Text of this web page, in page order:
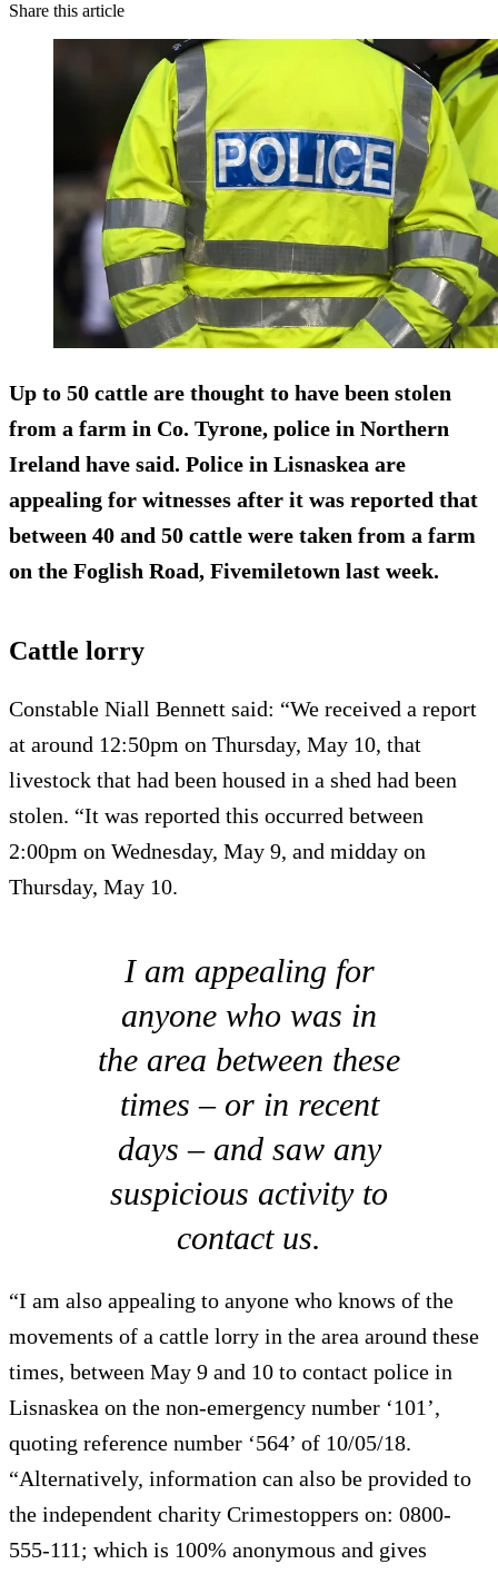
Share this article
Up to 50 cattle are thought to have been stolen
from a farm in Co. Tyrone, police in Northern
Ireland have said. Police in Lisnaskea are
appealing for witnesses after it was reported that
between 40 and 50 cattle were taken from a farm
on the Foglish Road, Fivemiletown last week.
Cattle lorry
Constable Niall Bennett said: “We received a report
at around 12:50pm on Thursday, May 10, that
livestock that had been housed in a shed had been
stolen. “It was reported this occurred between
2:00pm on Wednesday, May 9, and midday on
Thursday, May 10.
I am appealing for
anyone who was in
the area between these
times – or in recent
days – and saw any
suspicious activity to
contact us.
“I am also appealing to anyone who knows of the
movements of a cattle lorry in the area around these
times, between May 9 and 10 to contact police in
Lisnaskea on the non-emergency number ‘101’,
quoting reference number ‘564’ of 10/05/18.
“Alternatively, information can also be provided to
the independent charity Crimestoppers on: 0800-
555-111; which is 100% anonymous and gives